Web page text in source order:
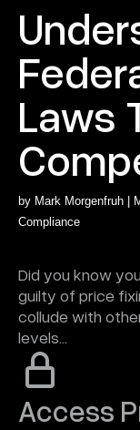
Laws
by Mark Morgenfruh
Compliance
Did you know
guilty of price
collude with
levels…
Access